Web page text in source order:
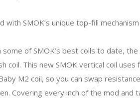
SMOK’s unique top-fill
of SMOK’s best coils to date,
coil. This new SMOK vertical coil
M2 coil, so you can swap
Covering every inch of the mod and